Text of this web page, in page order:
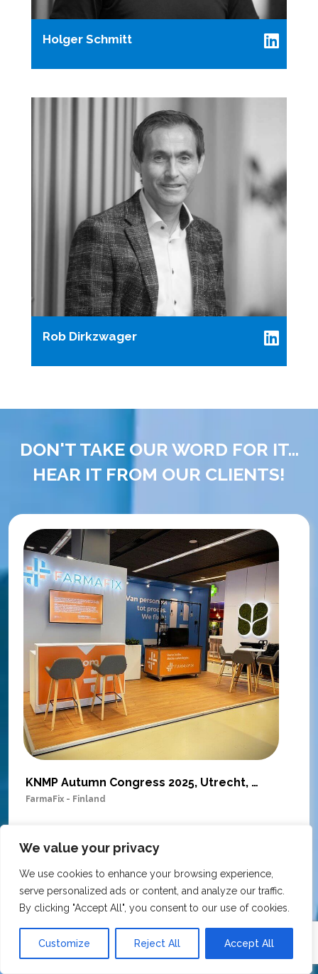
We value your privacy
We use cookies to enhance your browsing experience,
serve personalized ads or content, and analyze our traffic.
By clicking "Accept All", you consent to our use of cookies.
Customize Reject All Accept All
Holger Schmitt
Rob Dirkzwager
DON'T TAKE OUR WORD FOR IT...
HEAR IT FROM OUR CLIENTS!
KNMP Autumn Congress 2025, Utrecht, Netherlands
FarmaFix - Finland
expectations at the KNMP Autumn Congress!
From the very first contact to the final delivery,
the collaboration was excellent – professional,
flexible, and with great attention to detail. The
creative process, ensuring the final result
matched our vision perfectly.